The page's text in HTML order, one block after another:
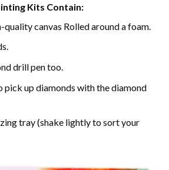
Kits Contain:
canvas Rolled around a foam.
drill pen too.
pick up diamonds with the diamond
tray (shake lightly to sort your